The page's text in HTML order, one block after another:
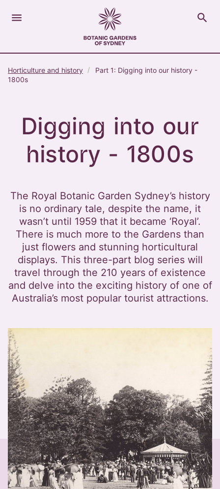
The Royal Botanic Gardens of Sydney
menuOpen Menu search
Close
Horticulture and history
Part 1: Digging into our history -
1800s
Digging into our
history - 1800s
The Royal Botanic Garden Sydney’s history
is no ordinary tale, despite the name, it
wasn’t until 1959 that it became ‘Royal’.
There is much more to the Gardens than
just flowers and stunning horticultural
displays. This three-part blog series will
travel through the 210 years of existence
and delve into the exciting history of one of
Australia’s most popular tourist attractions.